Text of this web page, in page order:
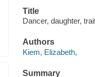
Title
Dancer, daughter,
Authors
Kiem, Elizabeth,
Summary